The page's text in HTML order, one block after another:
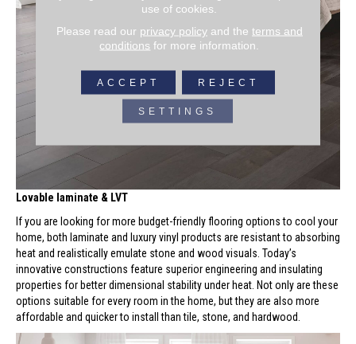
Lovable laminate & LVT
If you are looking for more budget-friendly flooring options to cool your
home, both laminate and luxury vinyl products are resistant to absorbing
heat and realistically emulate stone and wood visuals. Today’s
innovative constructions feature superior engineering and insulating
properties for better dimensional stability under heat. Not only are these
options suitable for every room in the home, but they are also more
affordable and quicker to install than tile, stone, and hardwood.
use of cookies.
Please read our privacy policyand the terms and
conditions for more information.
ACCEPT REJECT
SETTINGS